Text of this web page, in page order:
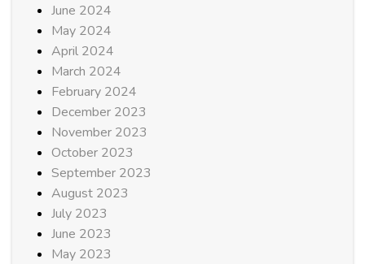
June 2024
May 2024
April 2024
March 2024
February 2024
December 2023
November 2023
October 2023
September 2023
August 2023
July 2023
June 2023
May 2023